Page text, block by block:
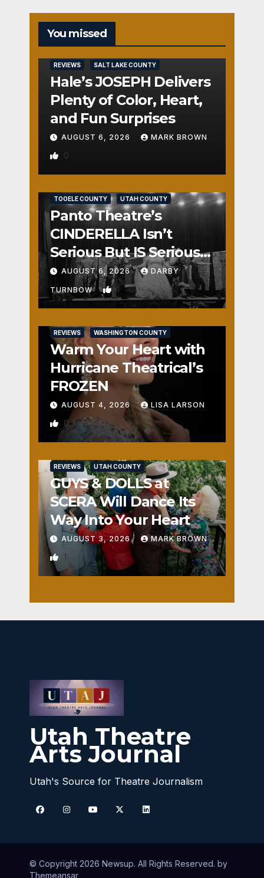
You missed
REVIEWS SALT LAKE COUNTY
Hale’s JOSEPH Delivers
Plenty of Color, Heart,
and Fun Surprises
AUGUST 6, 2026 MARK BROWN
0
TOOELE COUNTY UTAH COUNTY
Panto Theatre’s
CINDERELLA Isn’t
Serious But IS Seriously
Fun
AUGUST 6, 2026 DARBY
TURNBOW 1
REVIEWS WASHINGTON COUNTY
Warm Your Heart with
Hurricane Theatrical’s
FROZEN
AUGUST 4, 2026 LISA LARSON
0
REVIEWS UTAH COUNTY
GUYS & DOLLS at
SCERA Will Dance Its
Way Into Your Heart
AUGUST 3, 2026 MARK BROWN
1
Utah Theatre
Arts Journal
Utah's Source for Theatre Journalism
© Copyright 2026 Newsup. All Rights Reserved. by
Themeansar